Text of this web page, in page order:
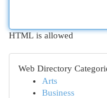
HTML is allowed
Web Directory
Arts
Business